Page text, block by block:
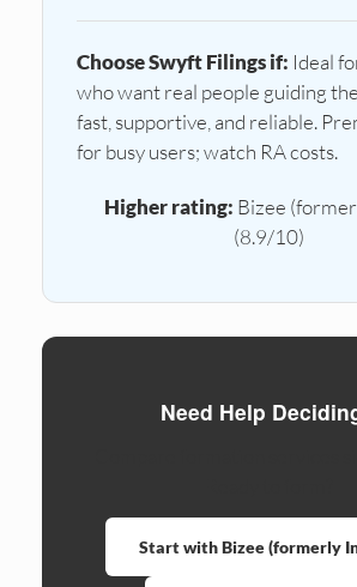
Choose Swyft Filings if: Ideal
who want real people guiding
fast, supportive, and reliable.
for busy users; watch RA costs.
Higher rating: Bizee
(8.9/10)
Need Help
Start with Bizee (formerly